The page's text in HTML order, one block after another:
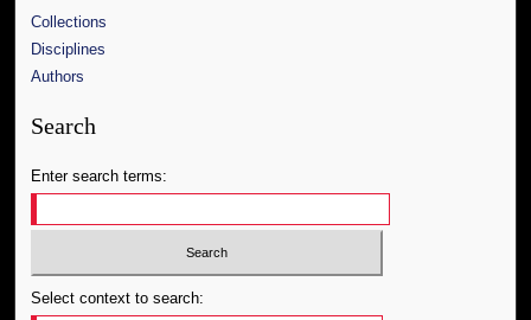
Collections
Disciplines
Authors
Search
Enter search terms:
Select context to search: